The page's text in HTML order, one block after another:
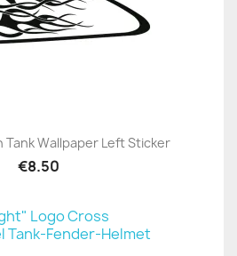
Tank Wallpaper Left Sticker
€8.50